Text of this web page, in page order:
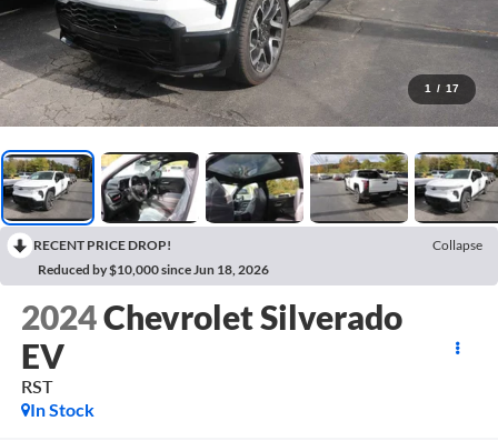
1 / 17
RECENT PRICE DROP!
Collapse
Reduced by $10,000 since Jun 18, 2026
2024Chevrolet Silverado
EV
RST
In Stock